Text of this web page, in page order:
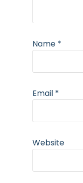
Name *
Email *
Website